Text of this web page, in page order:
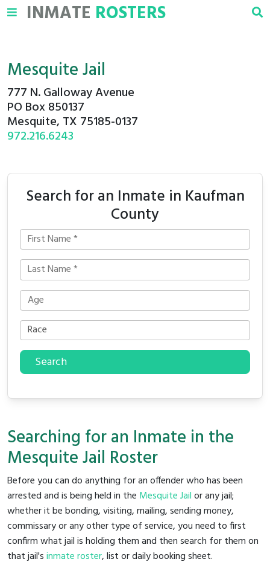
INMATE ROSTERS
Mesquite Jail
777 N. Galloway Avenue
PO Box 850137
Mesquite, TX 75185-0137
972.216.6243
Search for an Inmate in Kaufman
County
Search
Searching for an Inmate in the
Mesquite Jail Roster
Before you can do anything for an offender who has been
arrested and is being held in the Mesquite Jailor any jail;
whether it be bonding, visiting, mailing, sending money,
commissary or any other type of service, you need to first
confirm what jail is holding them and then search for them on
that jail'sinmate roster, list or daily booking sheet.